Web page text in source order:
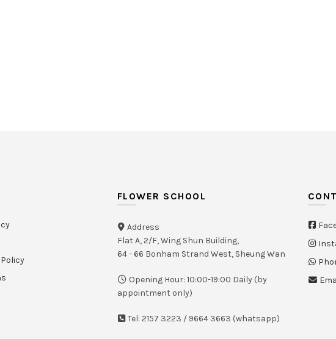
FLOWER SCHOOL
Address
Flat A, 2/F, Wing Shun Building,
64 - 66 Bonham Strand West, Sheung Wan
Opening Hour: 10:00-19:00 Daily (by
appointment only)
Tel: 2157 3223 / 9664 3663 (whatsapp)